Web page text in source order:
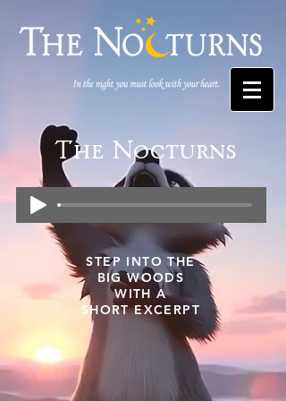
The Nocturns
STEP INTO THE
BIG WOODS
WITH A
SHORT EXCERPT